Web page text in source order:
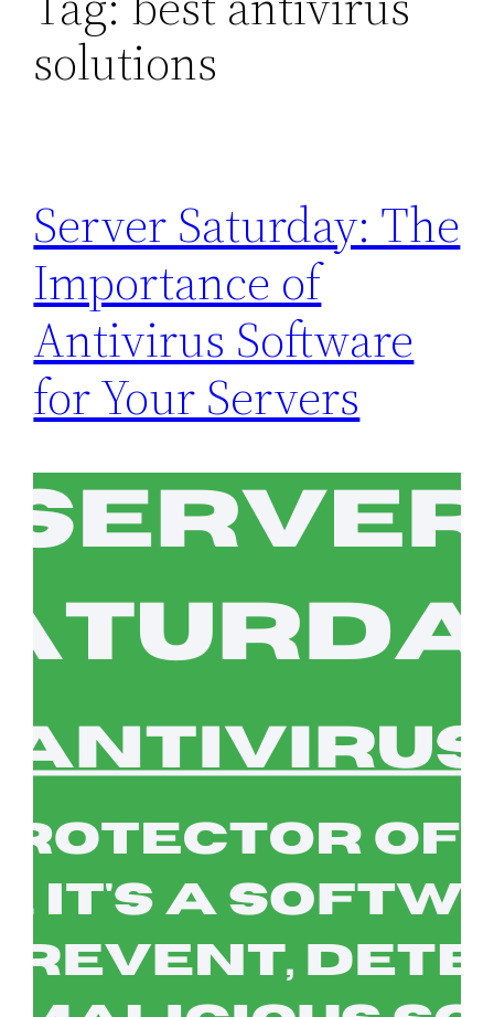
solutions
Server Saturday: The
Importance of
Antivirus Software
for Your Servers